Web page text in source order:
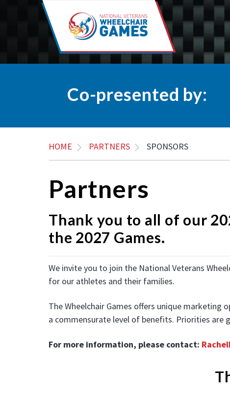
Co-presented by:
HOME PARTNERS SPONSORS
Partners
Thank you to all of our
the 2027 Games.
We invite you to join the National Veterans
for our athletes and their families.
The Wheelchair Games offers unique marketing
a commensurate level of benefits. Priorities are
For more information, please contact: